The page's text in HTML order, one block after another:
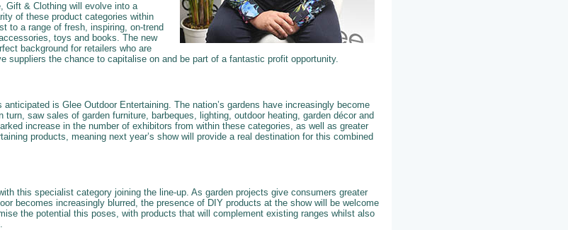
Gift & Clothing will evolve into a
of these product categories within
to a range of fresh, inspiring, on-trend
toys and books. The new
background for retailers who are
suppliers the chance to capitalise on and be part of a fantastic profit opportunity.
is Glee Outdoor Entertaining. The nation’s gardens have increasingly become
saw sales of garden furniture, barbeques, lighting, outdoor heating, garden décor and
increase in the number of exhibitors from within these categories, as well as greater
products, meaning next year’s show will provide a real destination for this combined
this specialist category joining the line-up. As garden projects give consumers greater
becomes increasingly blurred, the presence of DIY products at the show will be welcome
the potential this poses, with products that will complement existing ranges whilst also